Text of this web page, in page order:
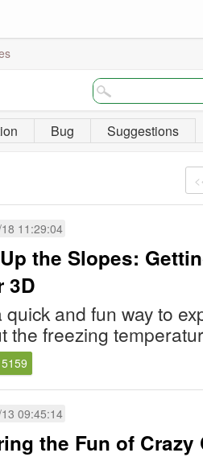
Bug Suggestions
11:29:04
the Slopes:
3D
and fun way to
the freezing
5159
09:45:14
the Fun of Crazy